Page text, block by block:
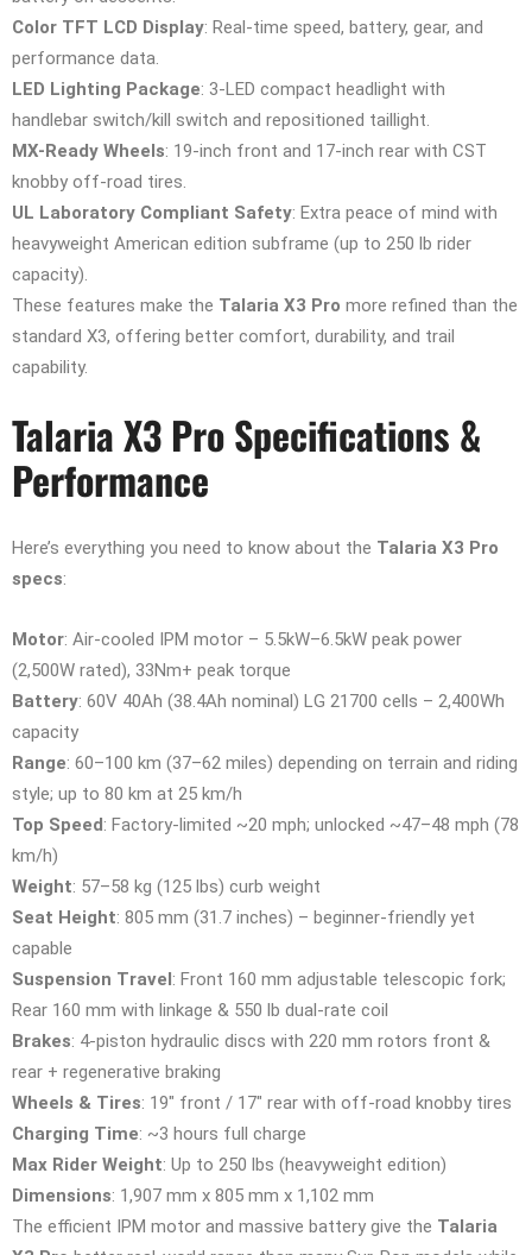
Color TFT LCD Display: Real-time speed, battery, gear, and
performance data.
LED Lighting Package: 3-LED compact headlight with
handlebar switch/kill switch and repositioned taillight.
MX-Ready Wheels: 19-inch front and 17-inch rear with CST
knobby off-road tires.
UL Laboratory Compliant Safety: Extra peace of mind with
heavyweight American edition subframe (up to 250 lb rider
capacity).
These features make the Talaria X3 Pro more refined than the
standard X3, offering better comfort, durability, and trail
capability.
Talaria X3 Pro Specifications &
Performance
Here’s everything you need to know about the Talaria X3 Pro
specs:
Motor: Air-cooled IPM motor – 5.5kW–6.5kW peak power
(2,500W rated), 33Nm+ peak torque
Battery: 60V 40Ah (38.4Ah nominal) LG 21700 cells – 2,400Wh
capacity
Range: 60–100 km (37–62 miles) depending on terrain and riding
style; up to 80 km at 25 km/h
Top Speed: Factory-limited ~20 mph; unlocked ~47–48 mph (78
km/h)
Weight: 57–58 kg (125 lbs) curb weight
Seat Height: 805 mm (31.7 inches) – beginner-friendly yet
capable
Suspension Travel: Front 160 mm adjustable telescopic fork;
Rear 160 mm with linkage & 550 lb dual-rate coil
Brakes: 4-piston hydraulic discs with 220 mm rotors front &
rear + regenerative braking
Wheels & Tires: 19″ front / 17″ rear with off-road knobby tires
Charging Time: ~3 hours full charge
Max Rider Weight: Up to 250 lbs (heavyweight edition)
Dimensions: 1,907 mm x 805 mm x 1,102 mm
The efficient IPM motor and massive battery give the Talaria